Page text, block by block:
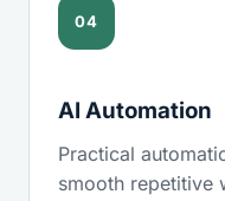
04
AI Automation
Practical
smooth repetitive